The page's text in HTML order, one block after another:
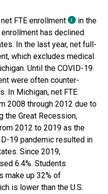
FTE enrollment i
in the
has declined
In the last year, net full-
which excludes medical
. Until the COVID-19
were often counter-
In Michigan, net FTE
2008 through 2012 due to
the Great Recession,
2012 to 2019 as the
19 pandemic resulted in
Since 2019,
6.4%. Students
make up 32% of
is lower than the U.S.